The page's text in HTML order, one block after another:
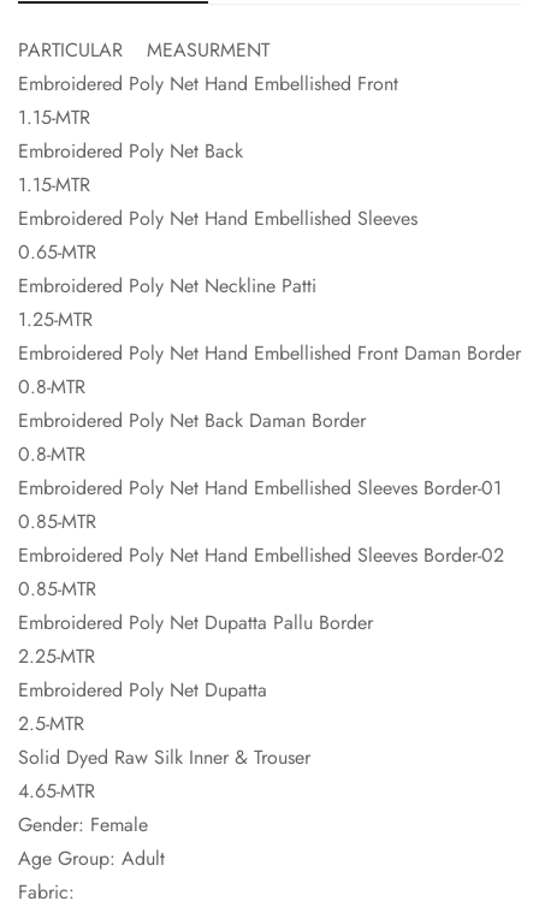
PARTICULAR MEASURMENT
Embroidered Poly Net Hand Embellished Front
1.15-MTR
Embroidered Poly Net Back
1.15-MTR
Embroidered Poly Net Hand Embellished Sleeves
0.65-MTR
Embroidered Poly Net Neckline Patti
1.25-MTR
Embroidered Poly Net Hand Embellished Front Daman Border
0.8-MTR
Embroidered Poly Net Back Daman Border
0.8-MTR
Embroidered Poly Net Hand Embellished Sleeves Border-01
0.85-MTR
Embroidered Poly Net Hand Embellished Sleeves Border-02
0.85-MTR
Embroidered Poly Net Dupatta Pallu Border
2.25-MTR
Embroidered Poly Net Dupatta
2.5-MTR
Solid Dyed Raw Silk Inner & Trouser
4.65-MTR
Gender: Female
Age Group: Adult
Fabric: